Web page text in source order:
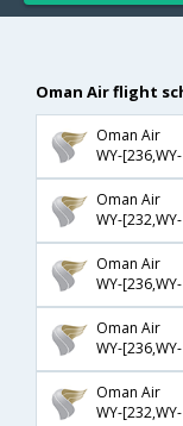
Oman Air flight
Oman Air
Oman Air
Oman Air
Oman Air
Oman Air